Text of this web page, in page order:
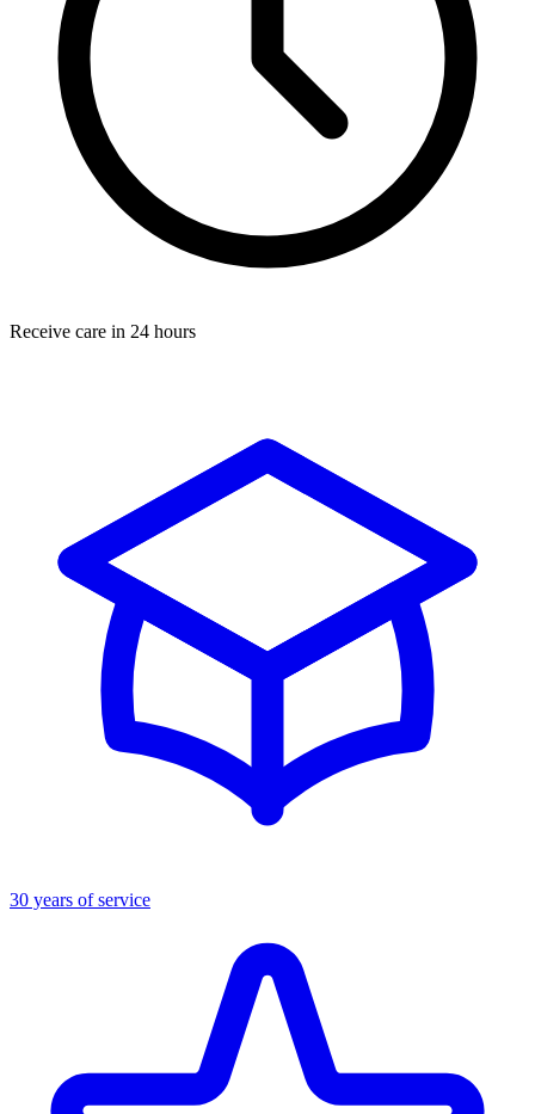
Receive care in 24 hours
30 years of service